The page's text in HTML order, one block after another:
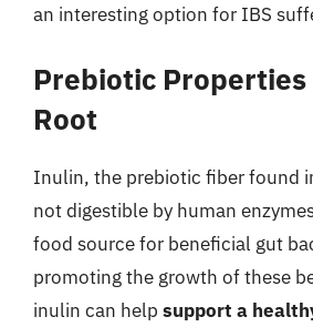
an interesting option for IBS
Prebiotic Properties
Root
Inulin, the prebiotic fiber found
not digestible by human
food source for beneficial gut
promoting the growth of these
inulin can help support a